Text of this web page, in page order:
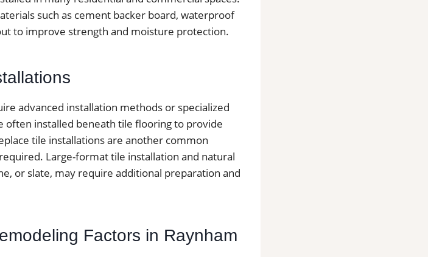
such as cement backer board, waterproof
to improve strength and moisture protection.
advanced installation methods or specialized
often installed beneath tile flooring to provide
tile installations are another common
Large-format tile installation and natural
or slate, may require additional preparation and
Factors in Raynham